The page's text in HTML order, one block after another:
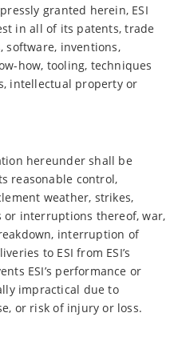
granted herein, ESI
in all of its patents, trade
software, inventions,
how, tooling, techniques
intellectual property or
hereunder shall be
reasonable control,
weather, strikes,
or interruptions thereof, war,
interruption of
to ESI from ESI’s
ESI’s performance or
impractical due to
or risk of injury or loss.